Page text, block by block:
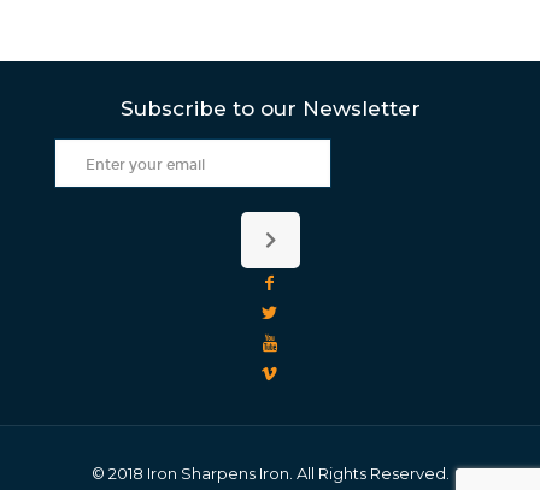
Subscribe to our Newsletter
© 2018 Iron Sharpens Iron. All Rights Reserved.